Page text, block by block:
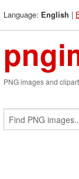
Language: English |
PNG images and